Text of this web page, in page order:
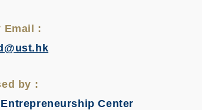
Email :
by :
Entrepreneurship Center